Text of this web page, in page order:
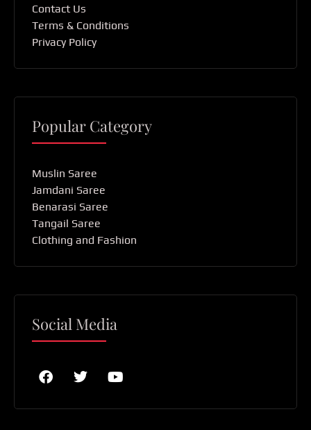
Contact Us
Terms & Conditions
Privacy Policy
Popular Category
Muslin Saree
Jamdani Saree
Benarasi Saree
Tangail Saree
Clothing and Fashion
Social Media